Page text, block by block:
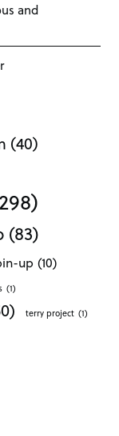
and
(40)
(83)
up (10)
(1)
terry project (1)